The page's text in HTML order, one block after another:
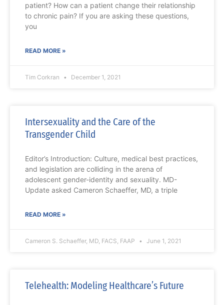
patient? How can a patient change their relationship
to chronic pain? If you are asking these questions,
you
READ MORE »
Tim Corkran December 1, 2021
Intersexuality and the Care of the
Transgender Child
Editor’s Introduction: Culture, medical best practices,
and legislation are colliding in the arena of
adolescent gender-identity and sexuality. MD-
Update asked Cameron Schaeffer, MD, a triple
READ MORE »
Cameron S. Schaeffer, MD, FACS, FAAP June 1, 2021
Telehealth: Modeling Healthcare’s Future